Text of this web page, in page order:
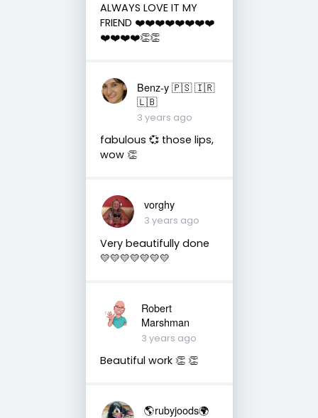
ALWAYS LOVE IT MY
FRIEND ❤️❤️❤️❤️❤️❤️❤️❤️
❤️❤️❤️❤️👏👏
Benz-y 🇵🇸 🇮🇷
🇱🇧
3 years ago
fabulous 💞 those lips,
wow 👏
vorghy
3 years ago
Very beautifully done
💛💛💛💛💛💛💛
Robert
Marshman
3 years ago
Beautiful work 👏 👏
🌎rubyjoods🌍